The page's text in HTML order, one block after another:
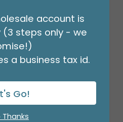
account is
(3 steps only - we
a business tax id.
Go!
Thanks